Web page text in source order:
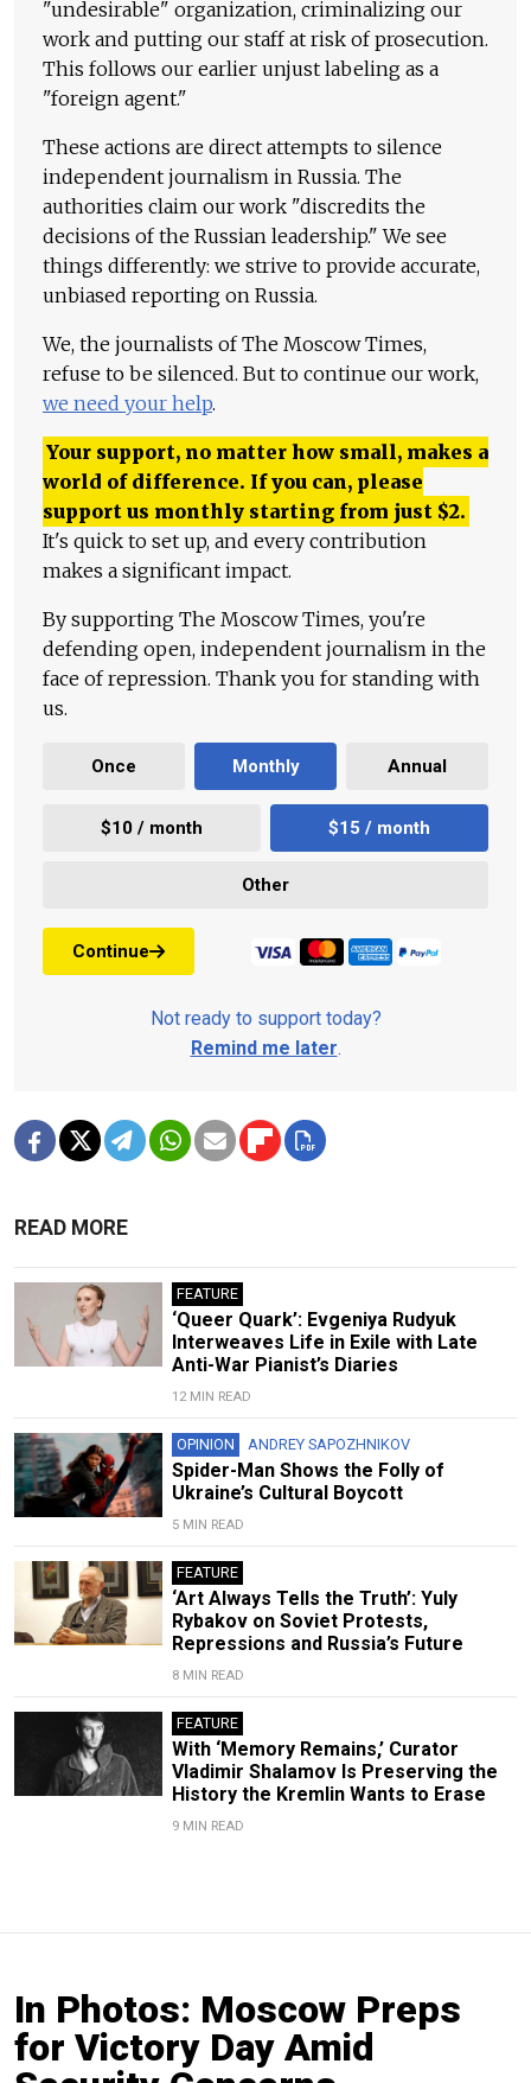
"undesirable" organization, criminalizing our
work and putting our staff at risk of prosecution.
This follows our earlier unjust labeling as a
"foreign agent."
These actions are direct attempts to silence
independent journalism in Russia. The
authorities claim our work "discredits the
decisions of the Russian leadership." We see
things differently: we strive to provide accurate,
unbiased reporting on Russia.
We, the journalists of The Moscow Times,
refuse to be silenced. But to continue our work,
we need your help.
Your support, no matter how small, makes a
world of difference. If you can, please
support us monthly starting from just $2.
It's quick to set up, and every contribution
makes a significant impact.
By supporting The Moscow Times, you're
defending open, independent journalism in the
face of repression. Thank you for standing with
us.
Once Monthly Annual
$10 / month $15 / month
Other
Continue
Not ready to support today?
Remind me later.
READ MORE
FEATURE
‘Queer Quark’: Evgeniya Rudyuk
Interweaves Life in Exile with Late
Anti-War Pianist’s Diaries
12 MIN READ
OPINION ANDREY SAPOZHNIKOV
Spider-Man Shows the Folly of
Ukraine’s Cultural Boycott
5 MIN READ
FEATURE
‘Art Always Tells the Truth’: Yuly
Rybakov on Soviet Protests,
Repressions and Russia’s Future
8 MIN READ
FEATURE
With ‘Memory Remains,’ Curator
Vladimir Shalamov Is Preserving the
History the Kremlin Wants to Erase
9 MIN READ
In Photos: Moscow Preps
for Victory Day Amid